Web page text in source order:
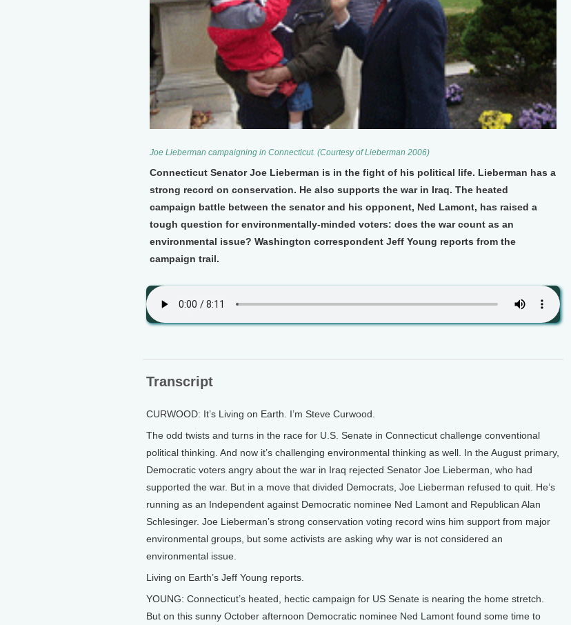
Joe Lieberman campaigning in Connecticut. (Courtesy of Lieberman 2006)
Connecticut Senator Joe Lieberman is in the fight of his political life. Lieberman has a
strong record on conservation. He also supports the war in Iraq. The heated
campaign battle between the senator and his opponent, Ned Lamont, has raised a
tough question for environmentally-minded voters: does the war count as an
environmental issue? Washington correspondent Jeff Young reports from the
campaign trail.
Transcript
CURWOOD: It’s Living on Earth. I’m Steve Curwood.
The odd twists and turns in the race for U.S. Senate in Connecticut challenge conventional
political thinking. And now it’s challenging environmental thinking as well. In the August primary,
Democratic voters angry about the war in Iraq rejected Senator Joe Lieberman, who had
supported the war. But in a move that divided Democrats, Joe Lieberman refused to quit. He’s
running as an Independent against Democratic nominee Ned Lamont and Republican Alan
Schlesinger. Joe Lieberman’s strong conservation voting record wins him support from major
environmental groups, but some activists are asking why war is not considered an
environmental issue.
Living on Earth’s Jeff Young reports.
YOUNG: Connecticut’s heated, hectic campaign for US Senate is nearing the home stretch.
But on this sunny October afternoon Democratic nominee Ned Lamont found some time to